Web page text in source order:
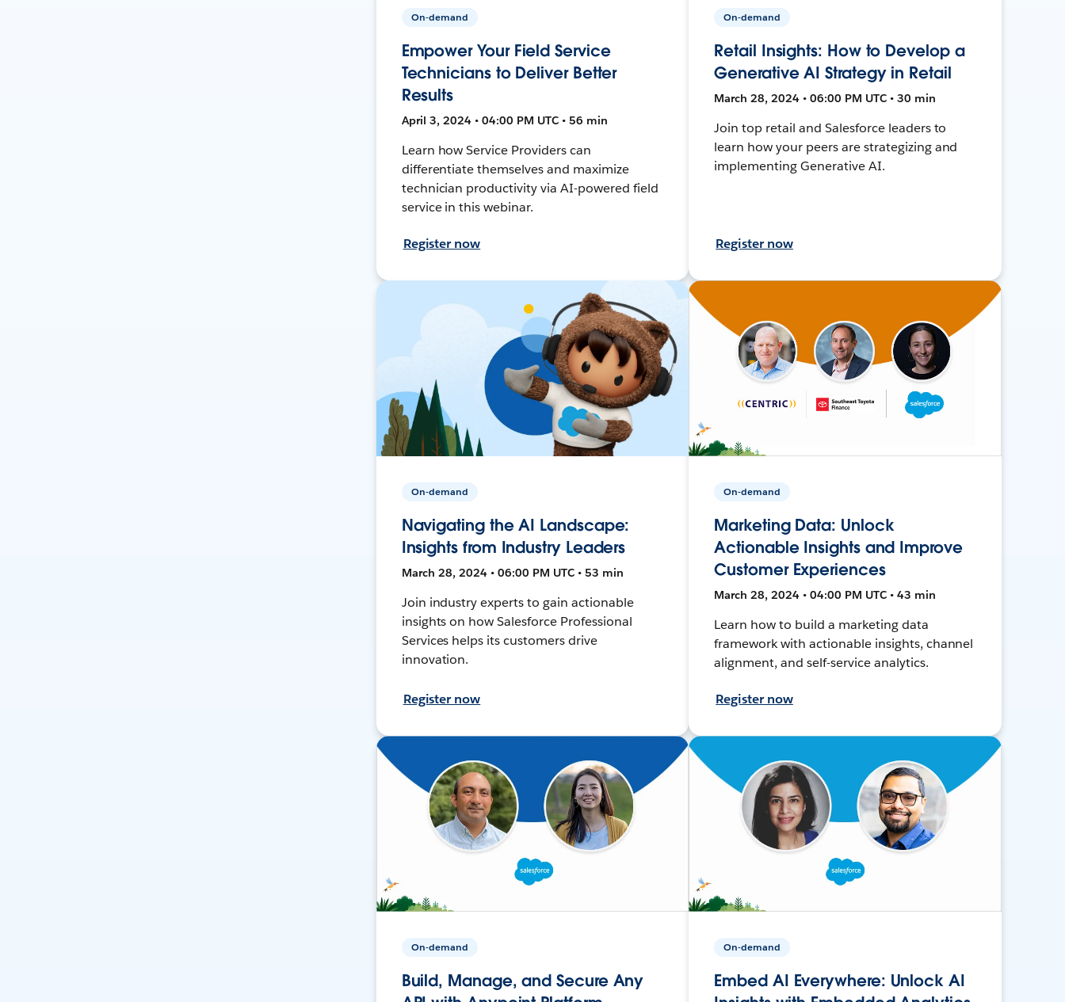
On-demand
Empower Your Field Service
Technicians to Deliver Better
Results
April 3, 2024 • 04:00 PM UTC • 56 min
Learn how Service Providers can
differentiate themselves and maximize
technician productivity via AI-powered field
service in this webinar.
Register now
On-demand
Retail Insights: How to Develop a
Generative AI Strategy in Retail
March 28, 2024 • 06:00 PM UTC • 30 min
Join top retail and Salesforce leaders to
learn how your peers are strategizing and
implementing Generative AI.
Register now
On-demand
Navigating the AI Landscape:
Insights from Industry Leaders
March 28, 2024 • 06:00 PM UTC • 53 min
Join industry experts to gain actionable
insights on how Salesforce Professional
Services helps its customers drive
innovation.
Register now
On-demand
Marketing Data: Unlock
Actionable Insights and Improve
Customer Experiences
March 28, 2024 • 04:00 PM UTC • 43 min
Learn how to build a marketing data
framework with actionable insights, channel
alignment, and self-service analytics.
Register now
On-demand
Build, Manage, and Secure Any
On-demand
Embed AI Everywhere: Unlock AI